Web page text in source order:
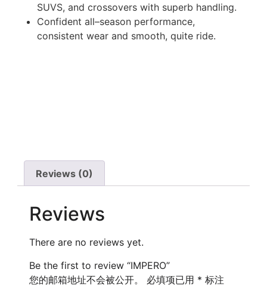
SUVS, and crossovers with superb handling.
Confident all–season performance,
consistent wear and smooth, quite ride.
Reviews (0)
Reviews
There are no reviews yet.
Be the first to review “IMPERO”
您的邮箱地址不会被公开。
必填项已用 * 标注